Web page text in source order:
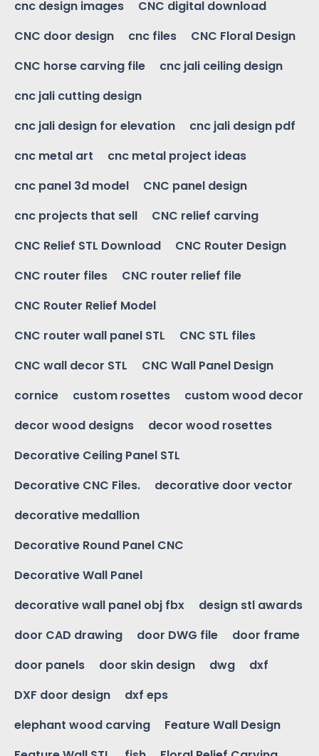
cnc design images
CNC digital download
CNC door design
cnc files
CNC Floral Design
CNC horse carving file
cnc jali ceiling design
cnc jali cutting design
cnc jali design for elevation
cnc jali design pdf
cnc metal art
cnc metal project ideas
cnc panel 3d model
CNC panel design
cnc projects that sell
CNC relief carving
CNC Relief STL Download
CNC Router Design
CNC router files
CNC router relief file
CNC Router Relief Model
CNC router wall panel STL
CNC STL files
CNC wall decor STL
CNC Wall Panel Design
cornice
custom rosettes
custom wood decor
decor wood designs
decor wood rosettes
Decorative Ceiling Panel STL
Decorative CNC Files.
decorative door vector
decorative medallion
Decorative Round Panel CNC
Decorative Wall Panel
decorative wall panel obj fbx
design stl awards
door CAD drawing
door DWG file
door frame
door panels
door skin design dwg
dxf
DXF door design
dxf eps
elephant wood carving
Feature Wall Design